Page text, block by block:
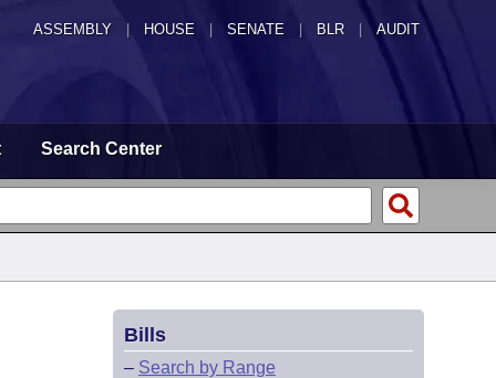
ASSEMBLY HOUSE SENATE | BLR | AUDIT
Search Center
Bills
– Search by Range